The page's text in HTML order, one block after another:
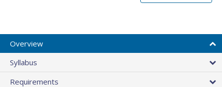
Overview
Syllabus
Requirements